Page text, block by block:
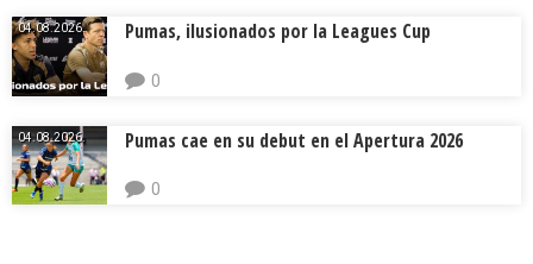
04.08.2026. Pumas, ilusionados por la Leagues Cup
0
04.08.2026. Pumas cae en su debut en el Apertura 2026
0